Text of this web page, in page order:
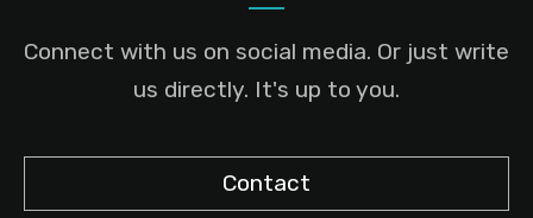
Connect with us on social media. Or just write
us directly. It's up to you.
Contact